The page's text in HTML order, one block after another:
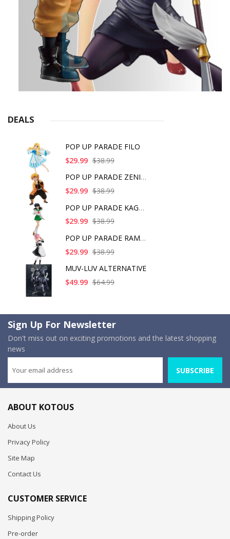
DEALS
POP UP PARADE FILO
$29.99 $38.99
POP UP PARADE ZENITS
$29.99 $38.99
POP UP PARADE KAGOME
$29.99 $38.99
POP UP PARADE RAM IC
$29.99 $38.99
MUV-LUV ALTERNATIVE
$49.99 $64.99
Sign Up For Newsletter
Don't miss out on exciting promotions and the latest shopping
news
SUBSCRIBE
ABOUT KOTOUS
About Us
Privacy Policy
Site Map
Contact Us
CUSTOMER SERVICE
Shipping Policy
Pre-order